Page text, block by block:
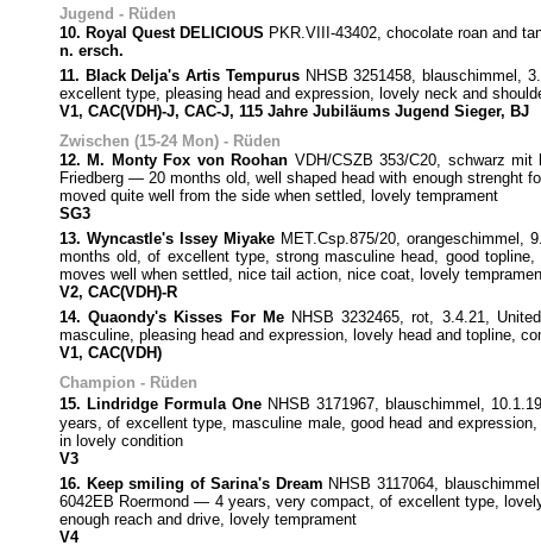
Jugend - Rüden
10. Royal Quest DELICIOUS PKR.VIII-43402, chocolate roan and
n. ersch.
11. Black Delja's Artis TempurusNHSB 3251458, blauschimmel,
excellent type, pleasing head and expression, lovely neck and
V1, CAC(VDH)-J, CAC-J, 115 Jahre Jubiläums Jugend Sieger, BJ
Zwischen (15-24 Mon) - Rüden
12. M. Monty Fox von Roohan VDH/CSZB 353/C20, schwarz
Friedberg — 20 months old, well shaped head with enough strenght
moved quite well from the side when settled, lovely temprament
SG3
13. Wyncastle's Issey MiyakeMET.Csp.875/20, orangeschimmel,
months old, of excellent type, strong masculine head, good
moves well when settled, nice tail action, nice coat, lovely
V2, CAC(VDH)-R
14. Quaondy's Kisses For MeNHSB 3232465, rot, 3.4.21,
masculine, pleasing head and expression, lovely head and topline,
V1, CAC(VDH)
Champion - Rüden
15. Lindridge Formula One NHSB 3171967, blauschimmel,
years, of excellent type, masculine male, good head and
in lovely condition
V3
16. Keep smiling of Sarina's Dream NHSB 3117064,
6042EB Roermond — 4 years, very compact, of excellent type,
enough reach and drive, lovely temprament
V4